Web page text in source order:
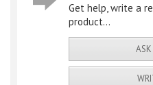
Get help, write a
product...